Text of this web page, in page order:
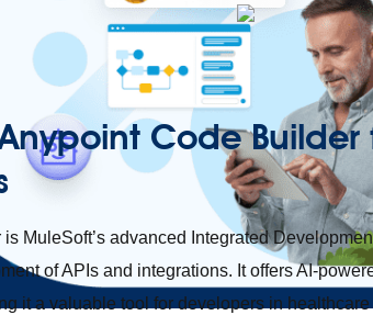
Anypoint Code Builder
MuleSoft’s advanced Integrated
of APIs and integrations. It offers AI-
it a valuable tool for developers in